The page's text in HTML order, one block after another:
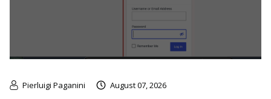
Pierluigi Paganini August 07, 2026